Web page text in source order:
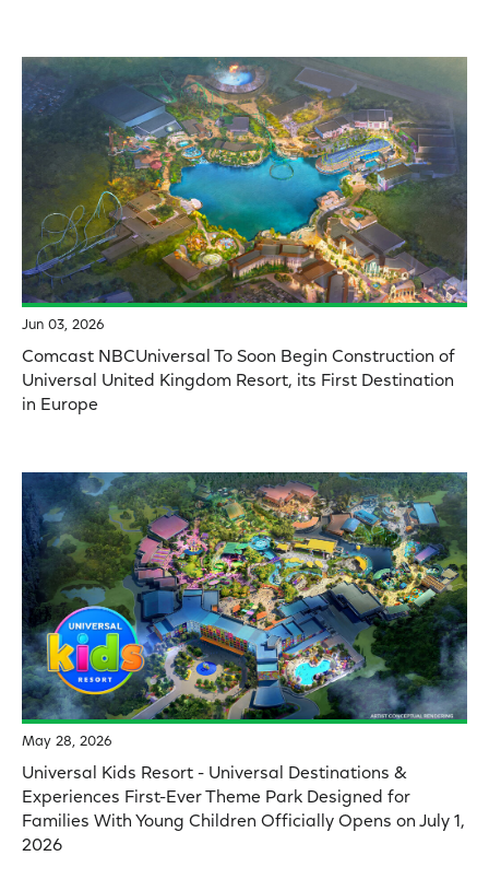
Jun 03, 2026
Comcast NBCUniversal To Soon Begin Construction of
Universal United Kingdom Resort, its First Destination
in Europe
May 28, 2026
Universal Kids Resort - Universal Destinations &
Experiences First-Ever Theme Park Designed for
Families With Young Children Officially Opens on July 1,
2026